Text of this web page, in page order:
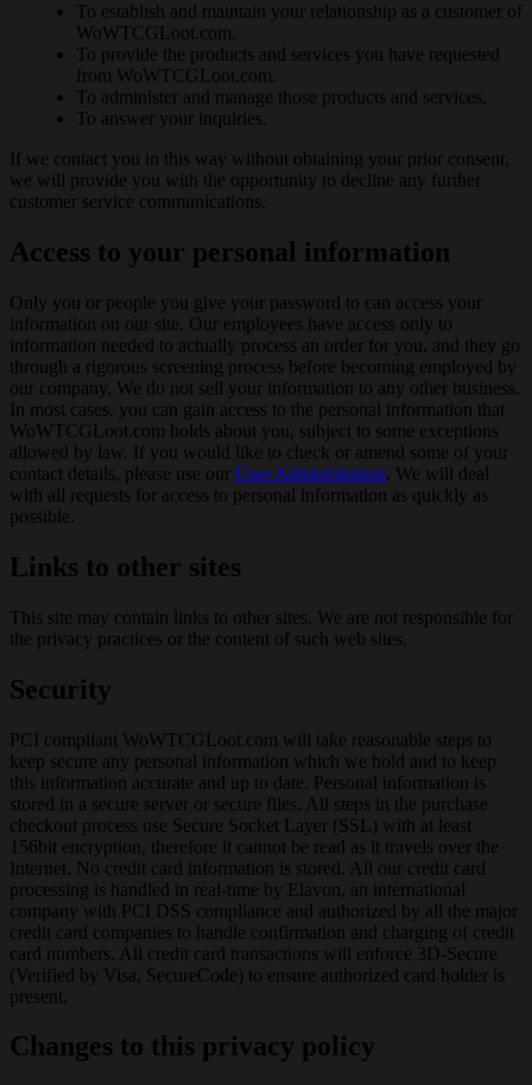
To establish and maintain your relationship as a customer of
WoWTCGLoot.com.
To provide the products and services you have requested
from WoWTCGLoot.com.
To administer and manage those products and services.
To answer your inquiries.
If we contact you in this way without obtaining your prior consent,
we will provide you with the opportunity to decline any further
customer service communications.
Access to your personal information
Only you or people you give your password to can access your
information on our site. Our employees have access only to
information needed to actually process an order for you, and they go
through a rigorous screening process before becoming employed by
our company. We do not sell your information to any other business.
In most cases, you can gain access to the personal information that
WoWTCGLoot.com holds about you, subject to some exceptions
allowed by law. If you would like to check or amend some of your
contact details, please use our User Administration . We will deal
with all requests for access to personal information as quickly as
possible.
Links to other sites
This site may contain links to other sites. We are not responsible for
the privacy practices or the content of such web sites.
Security
PCI compliant WoWTCGLoot.com will take reasonable steps to
keep secure any personal information which we hold and to keep
this information accurate and up to date. Personal information is
stored in a secure server or secure files. All steps in the purchase
checkout process use Secure Socket Layer (SSL) with at least
156bit encryption, therefore it cannot be read as it travels over the
Internet. No credit card information is stored. All our credit card
processing is handled in real-time by Elavon, an international
company with PCI DSS compliance and authorized by all the major
credit card companies to handle confirmation and charging of credit
card numbers. All credit card transactions will enforce 3D-Secure
(Verified by Visa, SecureCode) to ensure authorized card holder is
present.
Changes to this privacy policy